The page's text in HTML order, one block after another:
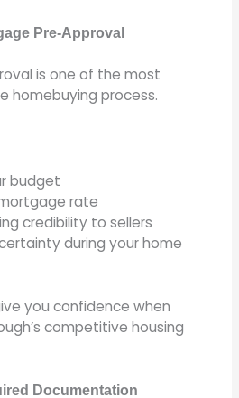
Pre-Approval
is one of the most
homebuying process.
budget
rate
credibility to sellers
during your home
you confidence when
competitive housing
Documentation